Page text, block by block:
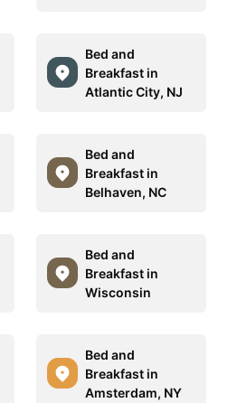
Bed and
Breakfast in
Atlantic City, NJ
Bed and
Breakfast in
Belhaven, NC
Bed and
Breakfast in
Wisconsin
Bed and
Breakfast in
Amsterdam, NY